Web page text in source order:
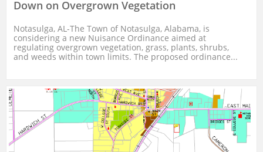
Down on Overgrown Vegetation
Notasulga, AL-The Town of Notasulga, Alabama, is
considering a new Nuisance Ordinance aimed at
regulating overgrown vegetation, grass, plants, shrubs,
and weeds within town limits. The proposed ordinance...